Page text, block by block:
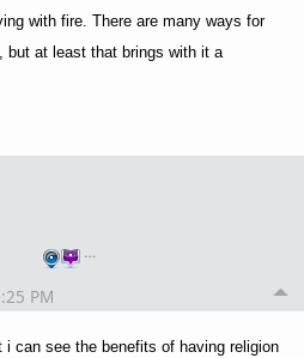
with fire. There are many ways for
but at least that brings with it a
…
PM
can see the benefits of having religion